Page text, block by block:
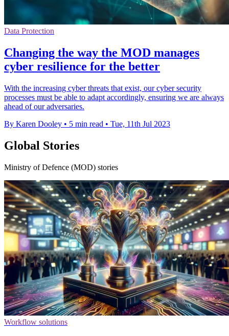
Data Protection
Changing the way the MOD manages
cyber resilience for the better
With the increasing cyber threats that exist, our cyber security
processes must be able to adapt accordingly, ensuring we are always
ahead of our adversaries.
By Karen Dooley • 5 min read • Tue, 11th Jul 2023
Global Stories
Ministry of Defence (MOD) stories
Workflow solutions